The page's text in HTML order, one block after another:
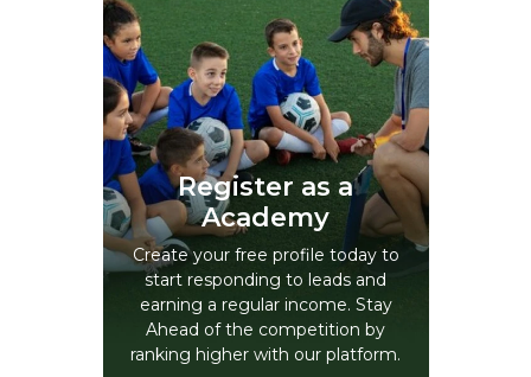
Anaiyur
Anamalais
Anand
Anantapur
Andippatti
Angalakurichchi
Anjukulippatti
Annamalainagar
Annur
Antri
Register as a
Academy
Create your free profile today to
start responding to leads and
earning a regular income. Stay
Ahead of the competition by
ranking higher with our platform.